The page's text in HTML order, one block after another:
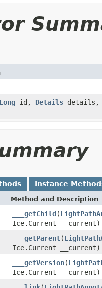
id, Details details,
Instance
Method and Description
___getChild(
Ice.Current __current)
___getParent(
Ice.Current __current)
___getVersion(
Ice.Current __current)